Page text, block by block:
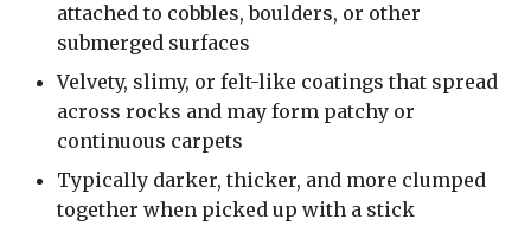
attached to cobbles, boulders, or other
submerged surfaces
Velvety, slimy, or felt-like coatings that spread
across rocks and may form patchy or
continuous carpets
Typically darker, thicker, and more clumped
together when picked up with a stick